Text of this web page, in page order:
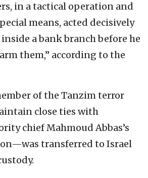
in a tactical operation and
means, acted decisively
a bank branch before he
them,” according to the
of the Tanzim terror
close ties with
chief Mahmoud Abbas’s
transferred to Israel